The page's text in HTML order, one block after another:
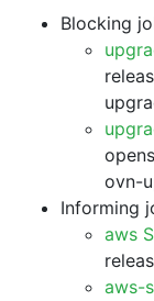
Blocking
ovn-
Informing
aws
aws-